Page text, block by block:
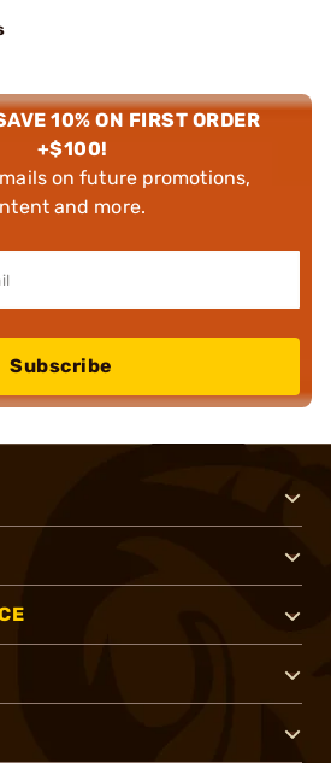
10% ON FIRST ORDER
+$100!
on future promotions,
and more.
Subscribe